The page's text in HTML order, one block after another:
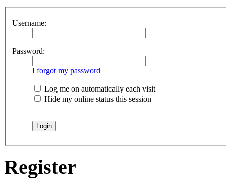
Username:
Password:
I forgot my password
Log me on automatically each visit
Hide my online status this session
Register